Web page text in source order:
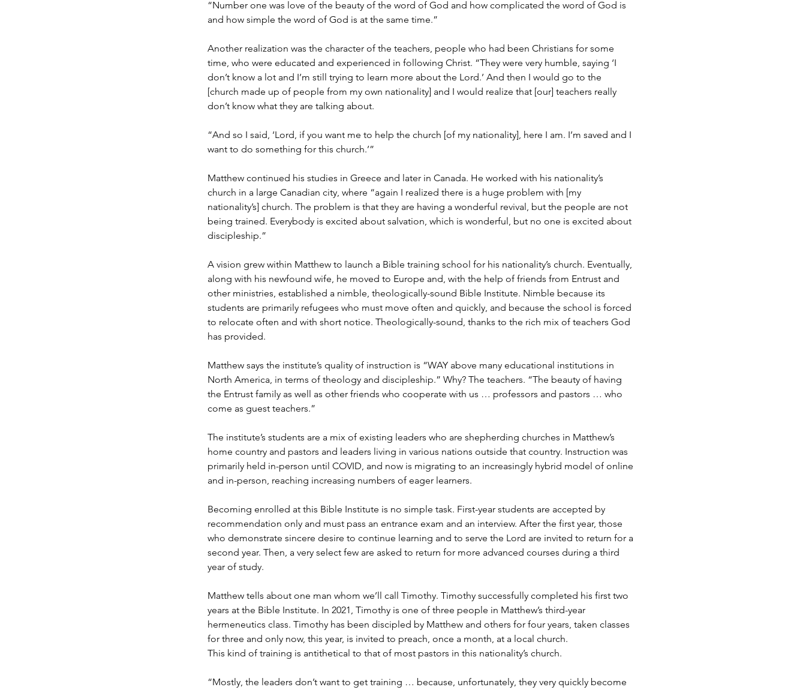
“Number one was love of the beauty of the word of God and how complicated the word of God is
and how simple the word of God is at the same time.”
Another realization was the character of the teachers, people who had been Christians for some
time, who were educated and experienced in following Christ. “They were very humble, saying ‘I
don’t know a lot and I’m still trying to learn more about the Lord.’ And then I would go to the
[church made up of people from my own nationality] and I would realize that [our] teachers really
don’t know what they are talking about.
“And so I said, ‘Lord, if you want me to help the church [of my nationality], here I am. I’m saved and I
want to do something for this church.’”
Matthew continued his studies in Greece and later in Canada. He worked with his nationality’s
church in a large Canadian city, where “again I realized there is a huge problem with [my
nationality’s] church. The problem is that they are having a wonderful revival, but the people are not
being trained. Everybody is excited about salvation, which is wonderful, but no one is excited about
discipleship.”
A vision grew within Matthew to launch a Bible training school for his nationality’s church. Eventually,
along with his newfound wife, he moved to Europe and, with the help of friends from Entrust and
other ministries, established a nimble, theologically-sound Bible Institute. Nimble because its
students are primarily refugees who must move often and quickly, and because the school is forced
to relocate often and with short notice. Theologically-sound, thanks to the rich mix of teachers God
has provided.
Matthew says the institute’s quality of instruction is “WAY above many educational institutions in
North America, in terms of theology and discipleship.” Why? The teachers. “The beauty of having
the Entrust family as well as other friends who cooperate with us … professors and pastors … who
come as guest teachers.”
The institute’s students are a mix of existing leaders who are shepherding churches in Matthew’s
home country and pastors and leaders living in various nations outside that country. Instruction was
primarily held in-person until COVID, and now is migrating to an increasingly hybrid model of online
and in-person, reaching increasing numbers of eager learners.
Becoming enrolled at this Bible Institute is no simple task. First-year students are accepted by
recommendation only and must pass an entrance exam and an interview. After the first year, those
who demonstrate sincere desire to continue learning and to serve the Lord are invited to return for a
second year. Then, a very select few are asked to return for more advanced courses during a third
year of study.
Matthew tells about one man whom we’ll call Timothy. Timothy successfully completed his first two
years at the Bible Institute. In 2021, Timothy is one of three people in Matthew’s third-year
hermeneutics class. Timothy has been discipled by Matthew and others for four years, taken classes
for three and only now, this year, is invited to preach, once a month, at a local church.
This kind of training is antithetical to that of most pastors in this nationality’s church.
“Mostly, the leaders don’t want to get training … because, unfortunately, they very quickly become